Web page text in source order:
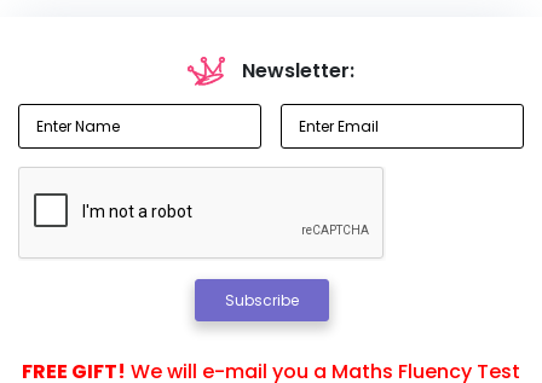
Newsletter:
Subscribe
FREE GIFT! We will e-mail you a Maths Fluency Test